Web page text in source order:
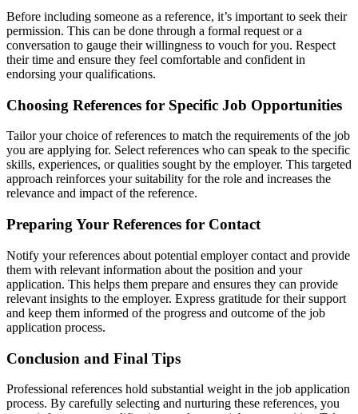
Before including someone as a reference, it’s important to seek their
permission. This can be done through a formal request or a
conversation to gauge their willingness to vouch for you. Respect
their time and ensure they feel comfortable and confident in
endorsing your qualifications.
Choosing References for Specific Job Opportunities
Tailor your choice of references to match the requirements of the job
you are applying for. Select references who can speak to the specific
skills, experiences, or qualities sought by the employer. This targeted
approach reinforces your suitability for the role and increases the
relevance and impact of the reference.
Preparing Your References for Contact
Notify your references about potential employer contact and provide
them with relevant information about the position and your
application. This helps them prepare and ensures they can provide
relevant insights to the employer. Express gratitude for their support
and keep them informed of the progress and outcome of the job
application process.
Conclusion and Final Tips
Professional references hold substantial weight in the job application
process. By carefully selecting and nurturing these references, you